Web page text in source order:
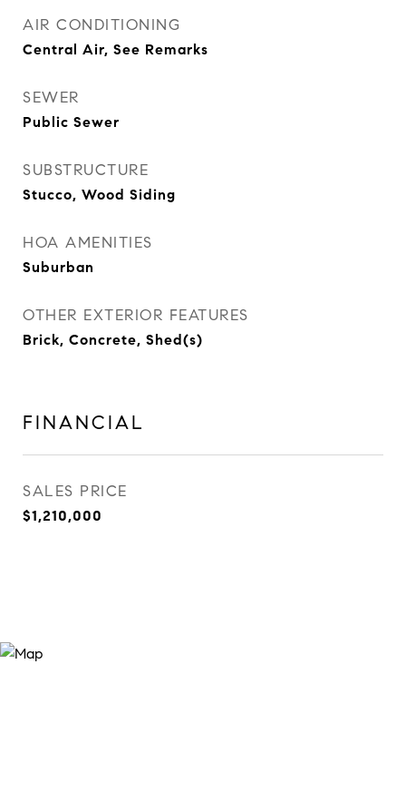
AIR CONDITIONING
Central Air, See Remarks
SEWER
Public Sewer
SUBSTRUCTURE
Stucco, Wood Siding
HOA AMENITIES
Suburban
OTHER EXTERIOR FEATURES
Brick, Concrete, Shed(s)
FINANCIAL
SALES PRICE
$1,210,000